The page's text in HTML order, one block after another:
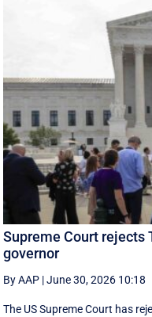
Supreme Court rejects
governor
By AAP |June 30, 2026 10:18
The US Supreme Court has